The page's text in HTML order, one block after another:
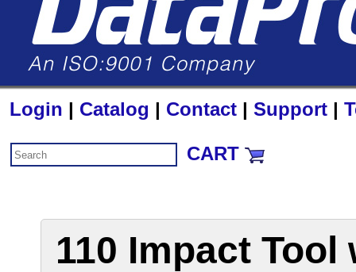
Login | Catalog | Contact | Support |
CART
110 Impact